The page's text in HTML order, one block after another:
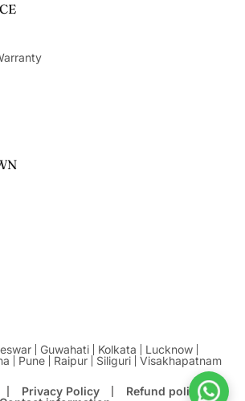
Guwahati Kolkata
Lucknow
Pune Raipur Siliguri Visakhapatnam
Privacy Policy
Refund policy